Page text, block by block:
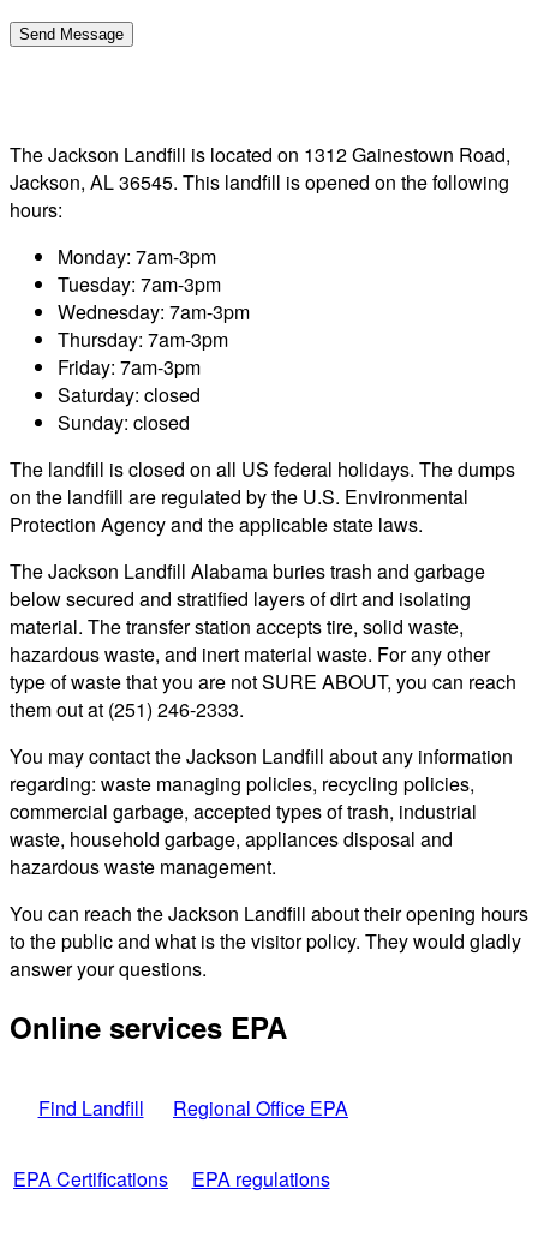
The Jackson Landfill is located on 1312 Gainestown Road,
Jackson, AL 36545. This landfill is opened on the following
hours:
Monday: 7am-3pm
Tuesday: 7am-3pm
Wednesday: 7am-3pm
Thursday: 7am-3pm
Friday: 7am-3pm
Saturday: closed
Sunday: closed
The landfill is closed on all US federal holidays. The dumps
on the landfill are regulated by the U.S. Environmental
Protection Agency and the applicable state laws.
The Jackson Landfill Alabama buries trash and garbage
below secured and stratified layers of dirt and isolating
material. The transfer station accepts tire, solid waste,
hazardous waste, and inert material waste. For any other
type of waste that you are not SURE ABOUT, you can reach
them out at (251) 246-2333.
You may contact the Jackson Landfill about any information
regarding: waste managing policies, recycling policies,
commercial garbage, accepted types of trash, industrial
waste, household garbage, appliances disposal and
hazardous waste management.
You can reach the Jackson Landfill about their opening hours
to the public and what is the visitor policy. They would gladly
answer your questions.
Online services EPA
Find Landfill Regional Office EPA
EPA Certifications EPA regulations